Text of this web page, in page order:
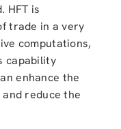
HFT is
trade in a very
computations,
capability
enhance the
reduce the